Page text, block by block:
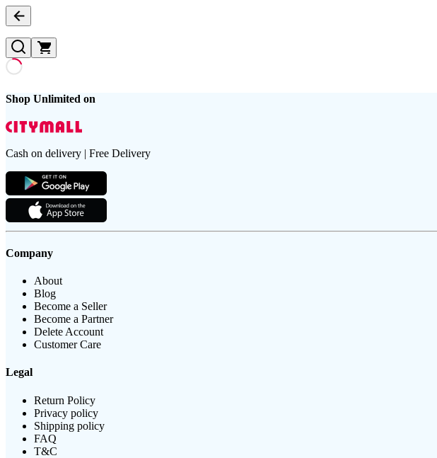
Shop Unlimited on
Cash on delivery | Free Delivery
Company
About
Blog
Become a Seller
Become a Partner
Delete Account
Customer Care
Legal
Return Policy
Privacy policy
Shipping policy
FAQ
T&C